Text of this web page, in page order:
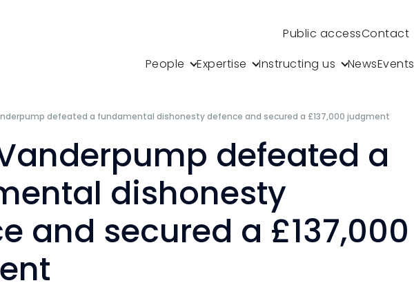
Public accessContact
People
Expertise Instructing us NewsEvents
defeated a fundamental dishonesty defence and secured a £137,000 judgment
defeated a
dishonesty
and secured a £137,000